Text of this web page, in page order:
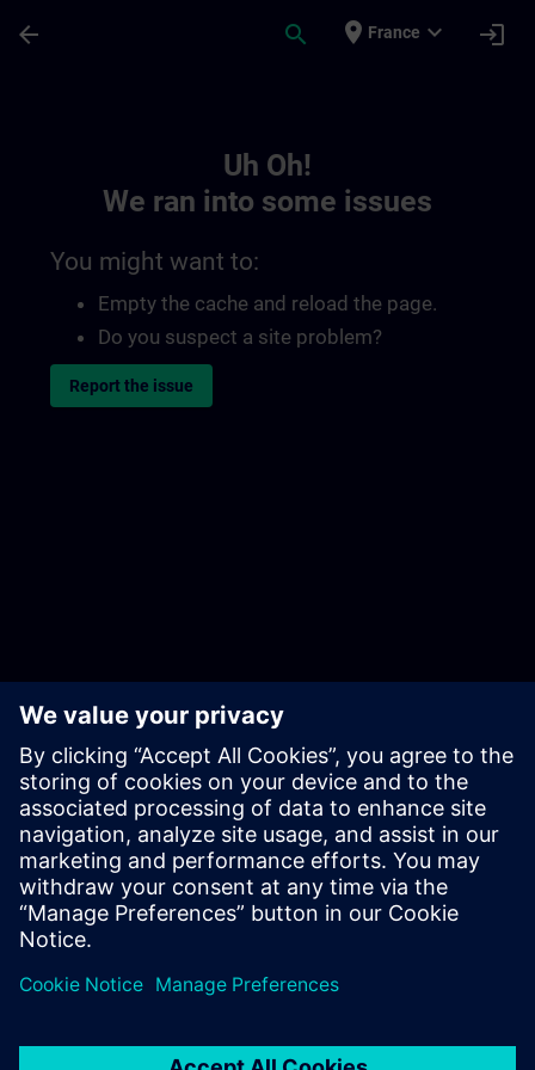
arrow_back search place France expand_more login
Uh Oh!
We ran into some issues
You might want to:
Empty the cache and reload the page.
Do you suspect a site problem?
Report the issue